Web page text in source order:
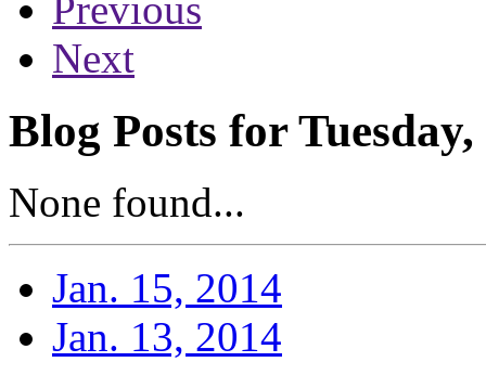
Next
Blog Posts for
None found...
Jan. 15, 2014
Jan. 13, 2014